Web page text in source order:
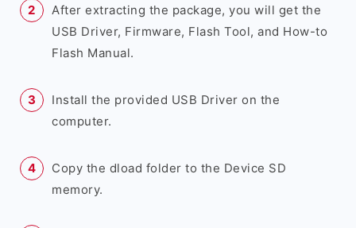
After extracting the package, you will get the
USB Driver, Firmware, Flash Tool, and How-to
Flash Manual.
Install the provided USB Driver on the
computer.
Copy the dload folder to the Device SD
memory.